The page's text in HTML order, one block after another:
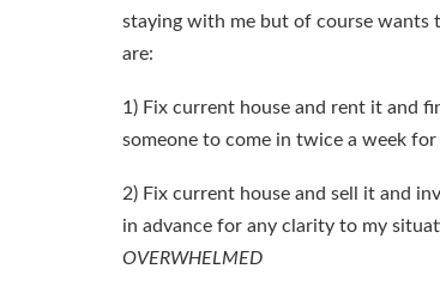
staying with me but of course wants
are:
1) Fix current house and rent it and
someone to come in twice a week
2) Fix current house and sell it and
in advance for any clarity to my
OVERWHELMED